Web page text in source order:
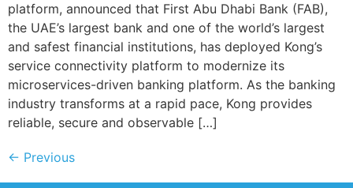
platform, announced that First Abu Dhabi Bank (FAB),
the UAE’s largest bank and one of the world’s largest
and safest financial institutions, has deployed Kong’s
service connectivity platform to modernize its
microservices-driven banking platform. As the banking
industry transforms at a rapid pace, Kong provides
reliable, secure and observable […]
← Previous